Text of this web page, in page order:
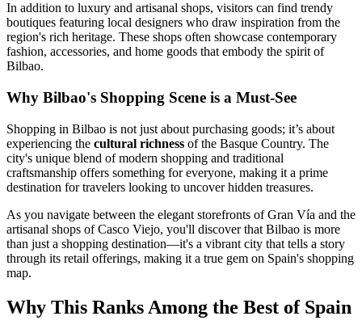
In addition to luxury and artisanal shops, visitors can find trendy
boutiques featuring local designers who draw inspiration from the
region's rich heritage. These shops often showcase contemporary
fashion, accessories, and home goods that embody the spirit of
Bilbao.
Why Bilbao's Shopping Scene is a Must-See
Shopping in Bilbao is not just about purchasing goods; it’s about
experiencing the cultural richness of the Basque Country. The
city's unique blend of modern shopping and traditional
craftsmanship offers something for everyone, making it a prime
destination for travelers looking to uncover hidden treasures.
As you navigate between the elegant storefronts of Gran Vía and the
artisanal shops of Casco Viejo, you'll discover that Bilbao is more
than just a shopping destination—it's a vibrant city that tells a story
through its retail offerings, making it a true gem on Spain's shopping
map.
Why This Ranks Among the Best of Spain